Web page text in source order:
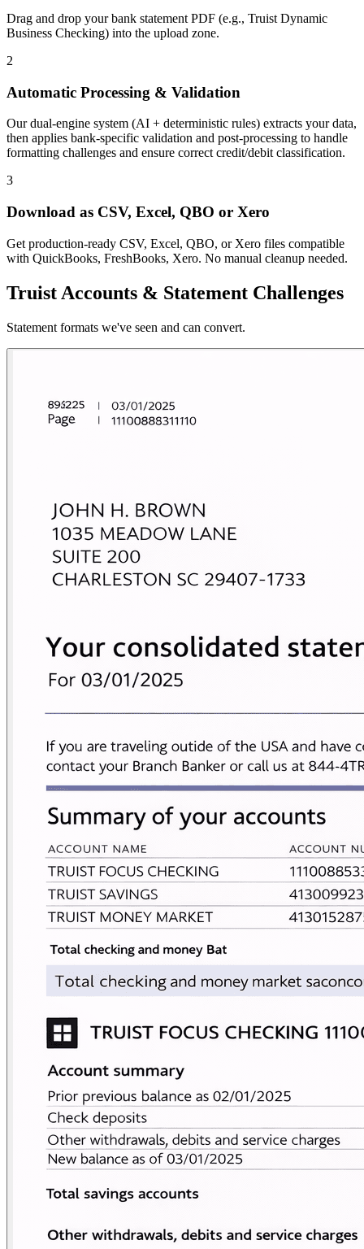
Drag and drop your bank statement PDF (e.g., Truist Dynamic
Business Checking) into the upload zone.
2
Automatic Processing & Validation
Our dual-engine system (AI + deterministic rules) extracts your data,
then applies bank-specific validation and post-processing to handle
formatting challenges and ensure correct credit/debit classification.
3
Download as CSV, Excel, QBO or Xero
Get production-ready CSV, Excel, QBO, or Xero files compatible
with QuickBooks, FreshBooks, Xero. No manual cleanup needed.
Truist Accounts & Statement Challenges
Statement formats we've seen and can convert.